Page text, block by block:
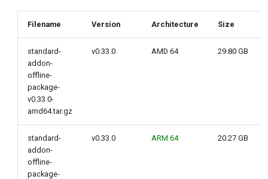
Filename Version Architecture Size
standard-
addon-
offline-
package-
v0.33.0-
amd64.tar.gz
v0.33.0 AMD 64 29.80 GB
standard-
addon-
offline-
package-
v0.33.0 ARM 64 20.27 GB